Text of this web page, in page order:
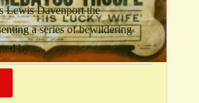
Lewis Davenport the
a series of bewildering
by ...